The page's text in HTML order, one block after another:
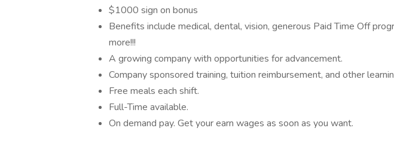
$1000 sign on bonus
Benefits include medical, dental, vision, generous Paid Time Off
more!!!
A growing company with opportunities for advancement.
Company sponsored training, tuition reimbursement, and other
Free meals each shift.
Full-Time available.
On demand pay. Get your earn wages as soon as you want.